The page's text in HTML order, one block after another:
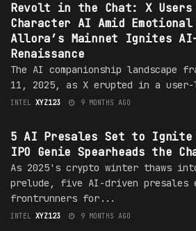
Revolt in the Chat: X Users
Character AI Amid Emotional
Allora’s Mainnet Ignites
Renaissance
The AI companionship landscape
11, 2025, as X erupted in a
INTEL XYZ123 9 MONTHS AGO
5 AI Presales Set to Ignite
IPO Genie Spearheads the
As 2025's crypto winter thaws
prelude, five AI-driven presales
frontrunners for...
INTEL XYZ123 9 MONTHS AGO